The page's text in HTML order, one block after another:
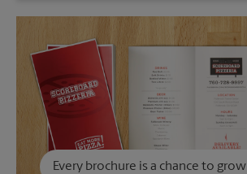
Every brochure is a chance to